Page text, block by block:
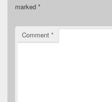
marked *
Comment *